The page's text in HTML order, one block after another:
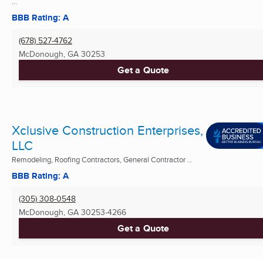
BBB Rating: A
(678) 527-4762
McDonough, GA 30253
Get a Quote
Xclusive Construction Enterprises,
LLC
Remodeling, Roofing Contractors, General Contractor ...
BBB Rating: A
(305) 308-0548
McDonough, GA 30253-4266
Get a Quote